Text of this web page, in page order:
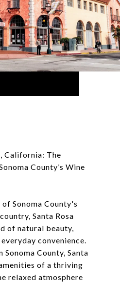
California: The
County’s Wine
Sonoma County's
Santa Rosa
of natural beauty,
convenience.
County, Santa
of a thriving
relaxed atmosphere